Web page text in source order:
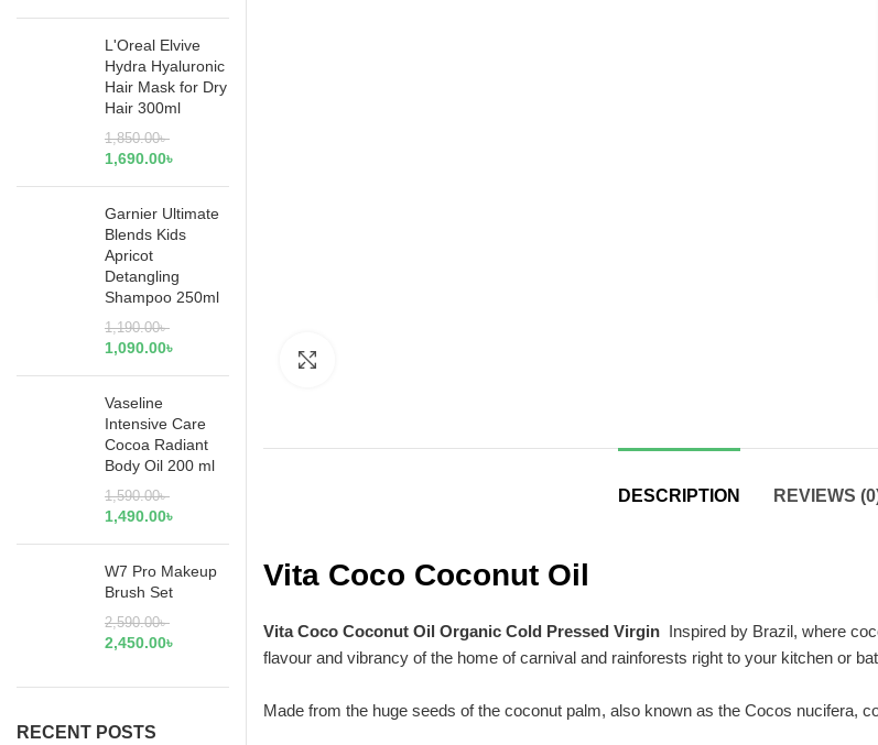
DESCRIPTION REVIEWS
Vita Coco Coconut Oil
Vita Coco Coconut Oil Organic Cold Pressed Virgin Inspired by Brazil, where
flavour and vibrancy of the home of carnival and rainforests right to your kitchen or
Made from the huge seeds of the coconut palm, also known as the Cocos nucifera,
L'Oreal Elvive
Hydra Hyaluronic
Hair Mask for Dry
Hair 300ml
1,850.00৳
1,690.00৳
Garnier Ultimate
Blends Kids
Apricot
Detangling
Shampoo 250ml
1,190.00৳
1,090.00৳
Vaseline
Intensive Care
Cocoa Radiant
Body Oil 200 ml
1,590.00৳
1,490.00৳
W7 Pro Makeup
Brush Set
2,590.00৳
2,450.00৳
RECENT POSTS